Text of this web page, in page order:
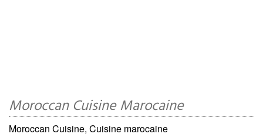
Moroccan Cuisine Marocaine
Moroccan Cuisine, Cuisine marocaine